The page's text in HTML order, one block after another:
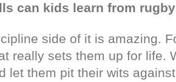
can kids learn from
side of it is amazing.
really sets them up for life.
let them pit their wits